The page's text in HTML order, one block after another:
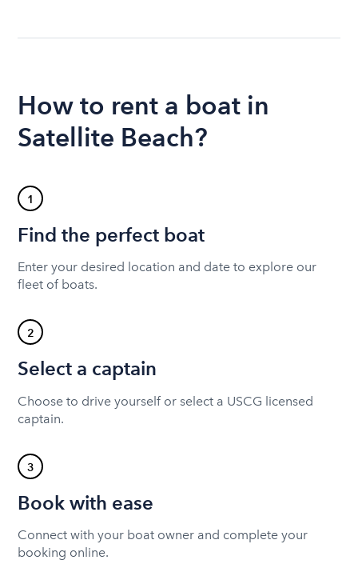
How to rent a boat in
Satellite Beach?
1
Find the perfect boat
Enter your desired location and date to explore our
fleet of boats.
2
Select a captain
Choose to drive yourself or select a USCG licensed
captain.
3
Book with ease
Connect with your boat owner and complete your
booking online.